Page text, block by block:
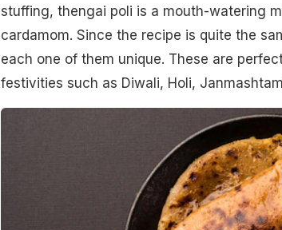
stuffing, thengai poli is a mouth-watering
cardamom. Since the recipe is quite the
each one of them unique. These are
festivities such as Diwali, Holi,